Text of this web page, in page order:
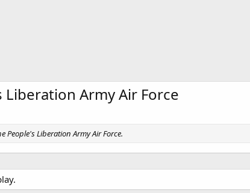
Liberation Army Air Force
People's Liberation Army Air Force.